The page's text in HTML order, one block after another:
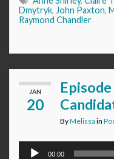
Dmytryk, John Paxton,
Raymond Chandler
JAN
20
ByMelissa in
Audio
00:00